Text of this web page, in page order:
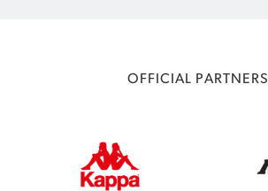
OFFICIAL PARTNERS